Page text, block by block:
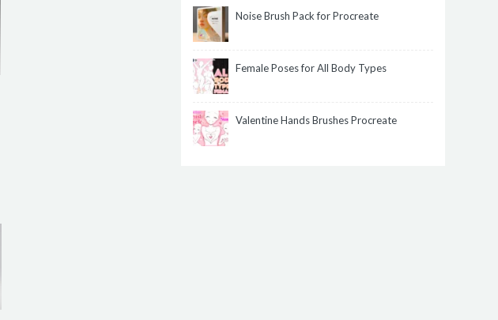
Noise Brush Pack for Procreate
Female Poses for All Body Types
Valentine Hands Brushes Procreate